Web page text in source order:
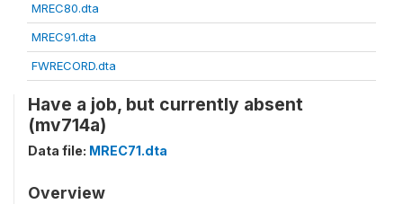
MREC80.dta
MREC91.dta
FWRECORD.dta
Have a job, but currently absent
(mv714a)
Data file: MREC71.dta
Overview